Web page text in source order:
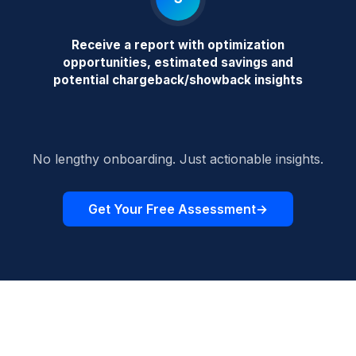
Receive a report with optimization
opportunities, estimated savings and
potential chargeback/showback insights
No lengthy onboarding. Just actionable insights.
Get Your Free Assessment→